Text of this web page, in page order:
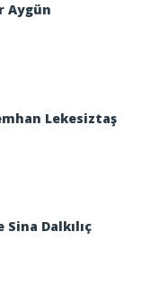
Aygün
Lekesiztaş
Sina Dalkılıç